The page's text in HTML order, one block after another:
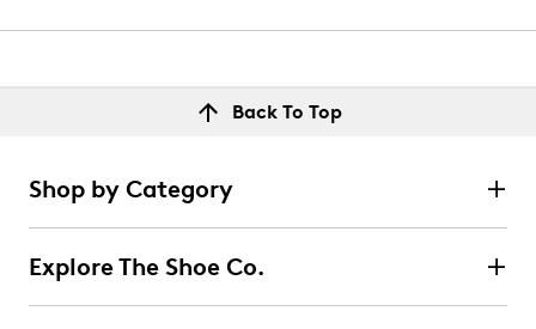
Back To Top
Shop by Category
Explore The Shoe Co.